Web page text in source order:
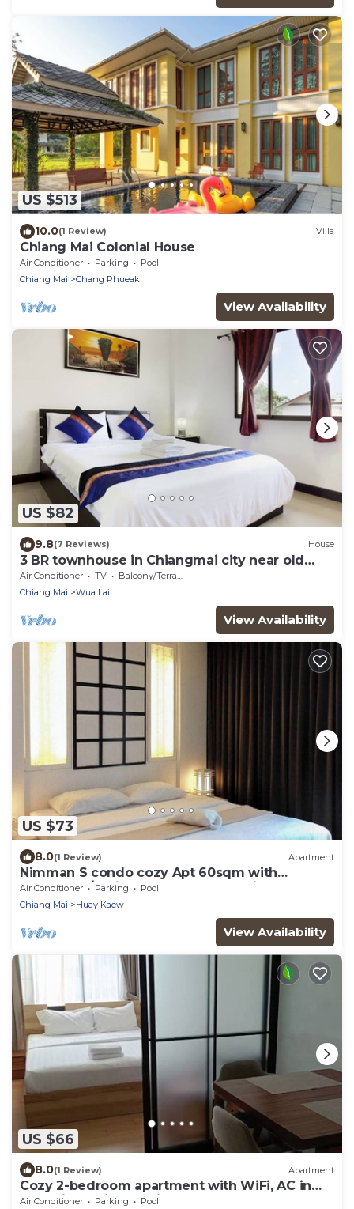
US $513
10.0(1 Review) Villa
Chiang Mai Colonial House
Air Conditioner Parking
Pool
Chiang Mai
Chang Phueak
View Availability
US $82
9.8(7 Reviews) House
3 BR townhouse in Chiangmai city near old
town and near bazaar
Air Conditioner TV
Balcony/Terrace
Chiang Mai
Wua Lai
View Availability
US $73
8.0(1 Review) Apartment
Nimman S condo cozy Apt 60sqm with
pool&Gym/5 Minutes walk to One Nimman
Air Conditioner Parking
Pool
Chiang Mai
Huay Kaew
View Availability
US $66
8.0(1 Review) Apartment
Cozy 2-bedroom apartment with WiFi, AC in
charming Chiang Mai
Air Conditioner Parking
Pool